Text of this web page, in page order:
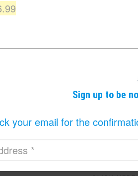
$6.99.
Sign up to be
your email for the